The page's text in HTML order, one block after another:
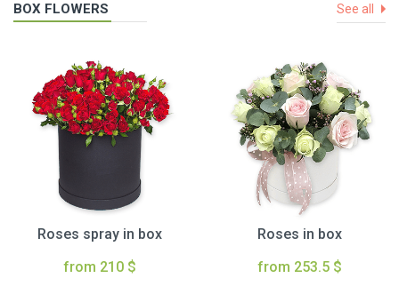
BOX FLOWERS See all
Roses spray in box
from 210 $
Roses in box
from 253.5 $